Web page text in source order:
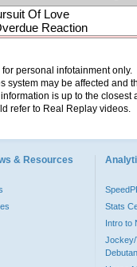
Of Love
Reaction
personal infotainment
system may be affected and
is up to the
refer to Real Replay videos.
& Resources
Stats
Intro to
Jockey/